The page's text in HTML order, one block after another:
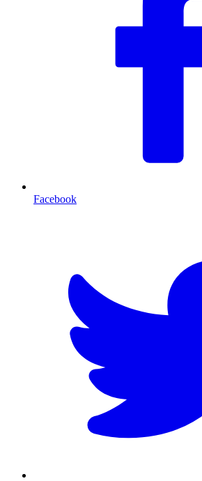
Facebook